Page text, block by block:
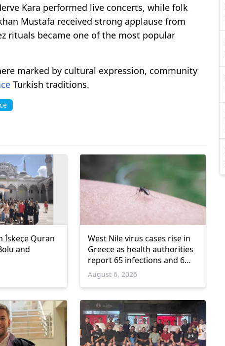
Kara performed live concerts, while folk
Mustafa received strong applause from
rituals became one of the most popular
marked by cultural expression, community
Turkish traditions.
İskeçe Quran
and
West Nile virus cases rise in
Greece as health authorities
report 65 infections and 6
deaths
August 6, 2026